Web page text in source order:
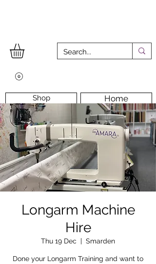
Home
Shop
Workshops Workshop Room
Longarm Machine Contact Us
Longarm Machine
Hire
Thu 19 Dec
  |
Smarden
Done your Longarm Training and want to